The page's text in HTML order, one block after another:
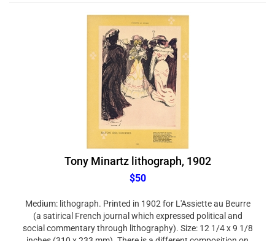
Tony Minartz lithograph, 1902
$50
(a satirical French journal which expressed political and
social commentary through lithography). Size: 12 1/4 x 9 1/8
inches (310 x 233 mm). There is a different composition on